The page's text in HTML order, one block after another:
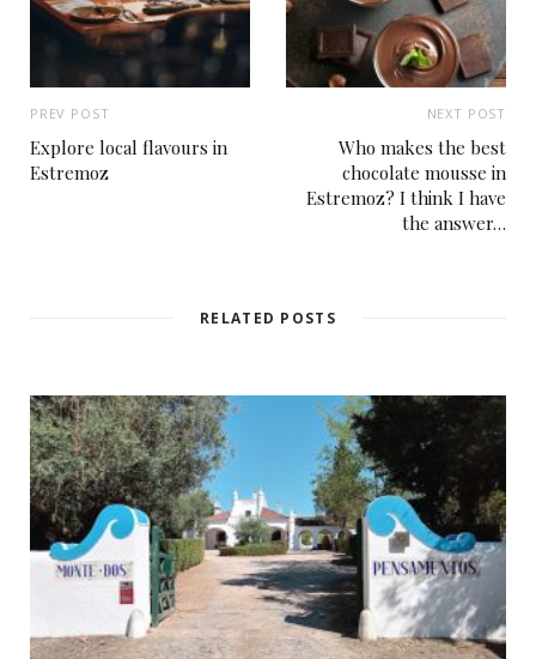
PREV POST
Explore local flavours in
Estremoz
NEXT POST
Who makes the best
chocolate mousse in
Estremoz? I think I have
the answer…
RELATED POSTS